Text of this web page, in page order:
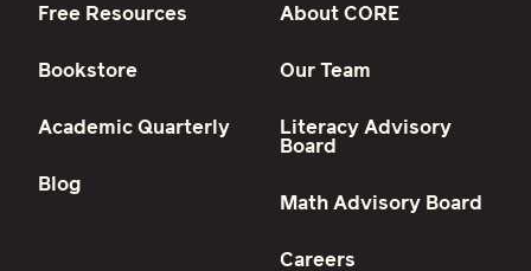
Free Resources
Bookstore
Academic Quarterly
Blog
About CORE
Our Team
Literacy Advisory
Board
Math Advisory Board
Careers